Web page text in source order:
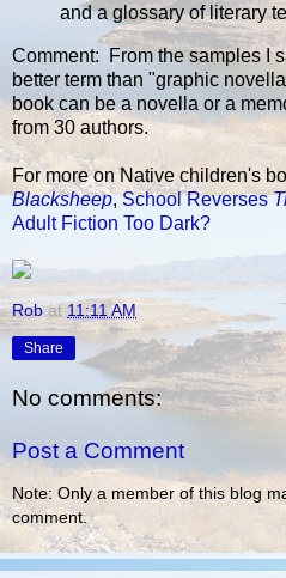
and a glossary of literary
Comment: From the samples I
better term than "graphic
book can be a novella or a
from 30 authors.
For more on Native children's
Blacksheep,School Reverses
Adult Fiction Too Dark?
Rob at 11:11 AM
Share
No comments:
Post a Comment
Note: Only a member of this blog
comment.